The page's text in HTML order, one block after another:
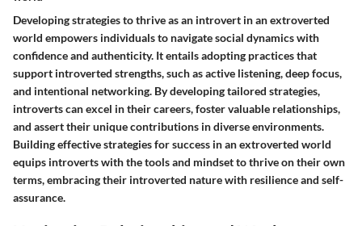
Developing strategies to thrive as an introvert in an extroverted
world empowers individuals to navigate social dynamics with
confidence and authenticity. It entails adopting practices that
support introverted strengths, such as active listening, deep focus,
and intentional networking. By developing tailored strategies,
introverts can excel in their careers, foster valuable relationships,
and assert their unique contributions in diverse environments.
Building effective strategies for success in an extroverted world
equips introverts with the tools and mindset to thrive on their own
terms, embracing their introverted nature with resilience and self-
assurance.